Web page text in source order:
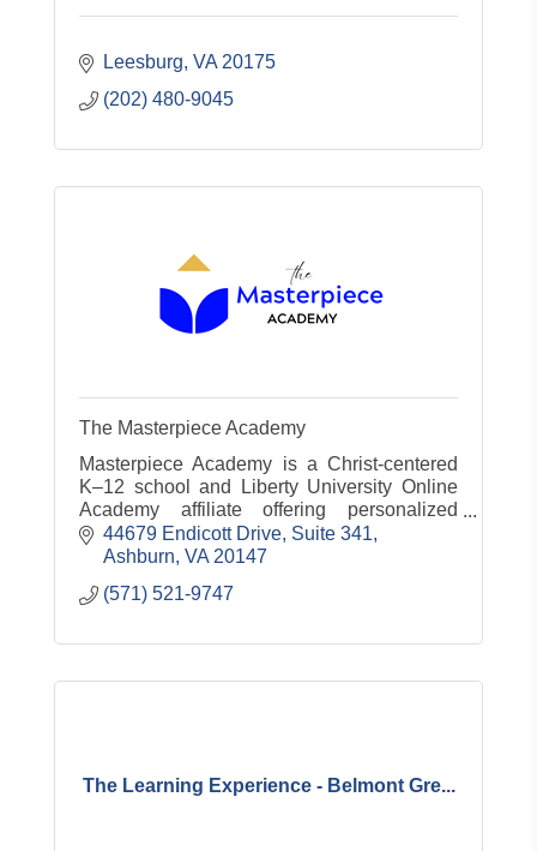
Leesburg VA 20175
(202) 480-9045
The Masterpiece Academy
Masterpiece Academy is a Christ-centered
K–12 school and Liberty University Online
Academy affiliate offering personalized
education, test prep, tutoring, and curriculum
design for organizations.
44679 Endicott Drive Suite 341
Ashburn VA 20147
(571) 521-9747
The Learning Experience - Belmont Gre...